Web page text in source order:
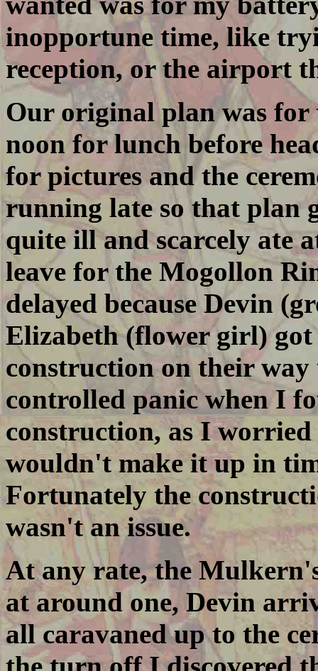
inopportune time, like
reception, or the airport
Our original plan was for
noon for lunch before
for pictures and the
running late so that plan
quite ill and scarcely ate
leave for the Mogollon
delayed because Devin
Elizabeth (flower girl) got
construction on their
controlled panic when I
construction, as I
wouldn't make it up in
Fortunately the
wasn't an issue.
At any rate, the
at around one, Devin
all caravaned up to the